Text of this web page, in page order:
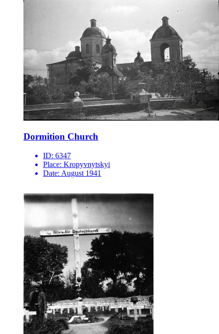
Dormition Church
ID: 6347
Place: Kropyvnytskyi
Date: August 1941